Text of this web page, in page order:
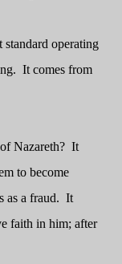
standard operating
It comes from
Nazareth? It
to become
as a fraud. It
faith in him; after